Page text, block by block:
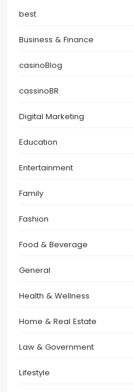
best
Business & Finance
casinoBlog
cassinoBR
Digital Marketing
Education
Entertainment
Family
Fashion
Food & Beverage
General
Health & Wellness
Home & Real Estate
Law & Government
Lifestyle